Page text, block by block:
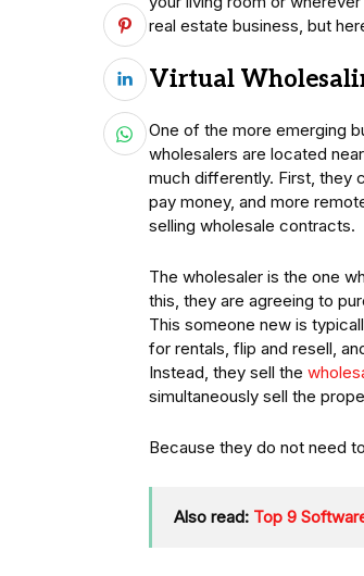
real estate business, but
Virtual
One of the more emerging
wholesalers are located
much differently. First, they
pay money, and more
selling wholesale contracts.
The wholesaler is the one
this, they are agreeing to
This someone new is
for rentals, flip and resell,
Instead, they sell the
simultaneously sell the
Because they do not need
Also read: Top 9